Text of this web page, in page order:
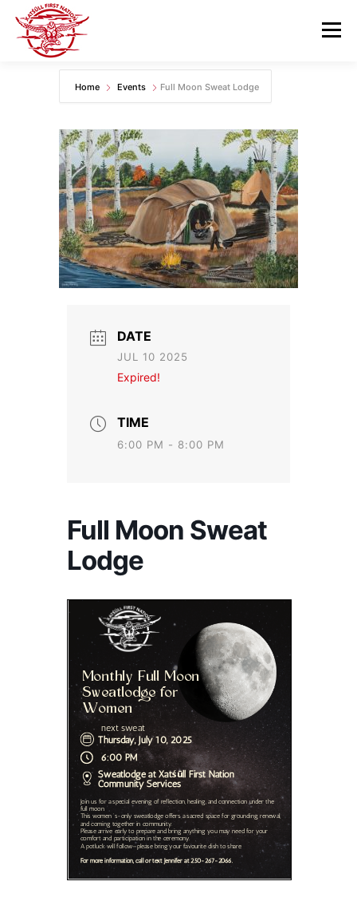
content
Menu
GOVERNANCE DEPARTMENTS
NEWS & RESOURCES COMMUNITY CALENDAR
CAREERS CONTACT US
Home Events Full Moon Sweat Lodge
DATE
JUL 10 2025
Expired!
TIME
6:00 PM - 8:00 PM
Full Moon Sweat
Lodge